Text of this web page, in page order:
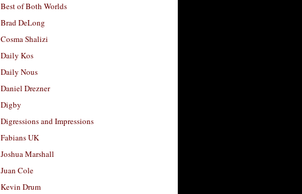
Best of Both Worlds
Brad DeLong
Cosma Shalizi
Daily Kos
Daily Nous
Daniel Drezner
Digby
Digressions and Impressions
Fabians UK
Joshua Marshall
Juan Cole
Kevin Drum